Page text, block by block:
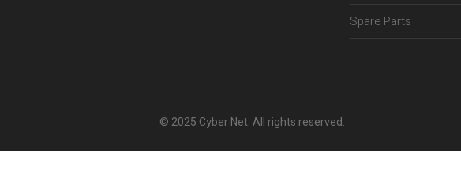
Spare Parts
© 2025 Cyber Net. All rights reserved.